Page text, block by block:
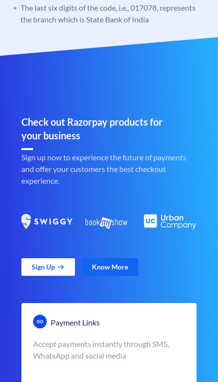
The last six digits of the code, i.e., 017078, represents
the branch which is State Bank of India
Check out Razorpay products for
your business
Sign up now to experience the future of payments
and offer your customers the best checkout
experience.
Sign Up Know More
Payment Links
Accept payments instantly through SMS,
WhatsApp and social media